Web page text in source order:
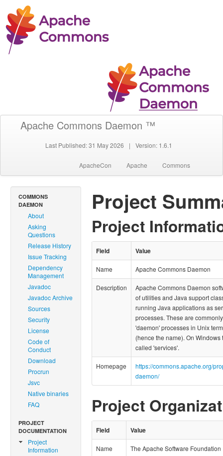
Apache Commons Daemon ™
Last Published: 31 May 2026 | Version: 1.6.1
ApacheCon Apache Commons
COMMONS
DAEMON
About
Asking
Questions
Release History
Issue Tracking
Dependency
Management
Javadoc
Javadoc Archive
Sources
Security
License
Code of
Conduct
Download
Procrun
Jsvc
Native binaries
FAQ
PROJECT
DOCUMENTATION
Project
Information
Project
Project
Field Value
Name Apache Commons Daemon
Description
Apache Commons Daemon
of utilities and Java support
running Java applications as
processes. These are
'daemon' processes in Unix
(hence the name). On Windows
called 'services'.
Homepage
https://commons.apache.org/
daemon/
Project
Field Value
Name The Apache Software Foundation